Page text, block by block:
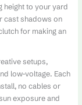
height to your yard
cast shadows on
for making an
setups,
low-voltage. Each
no cables or
exposure and